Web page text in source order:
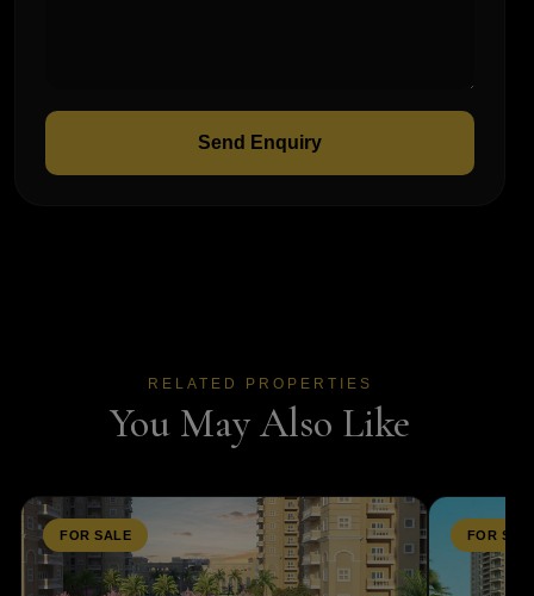
Send Enquiry
RELATED PROPERTIES
You May Also Like
FOR SALE FOR